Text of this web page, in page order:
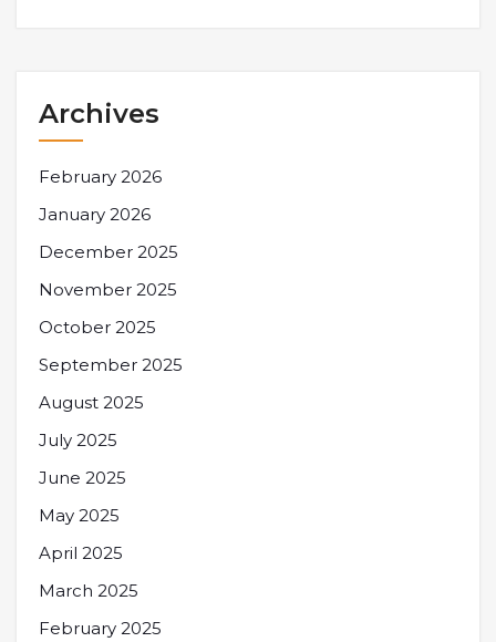
Archives
February 2026
January 2026
December 2025
November 2025
October 2025
September 2025
August 2025
July 2025
June 2025
May 2025
April 2025
March 2025
February 2025